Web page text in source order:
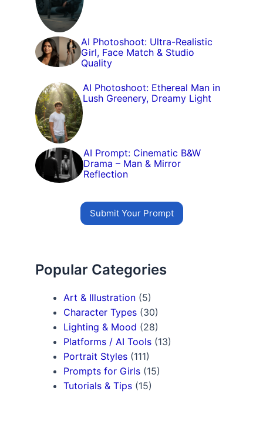
AI Photoshoot: Ultra-Realistic
Girl, Face Match & Studio
Quality
AI Photoshoot: Ethereal Man in
Lush Greenery, Dreamy Light
AI Prompt: Cinematic B&W
Drama – Man & Mirror
Reflection
Submit Your Prompt
Popular Categories
Art & Illustration (5)
Character Types (30)
Lighting & Mood (28)
Platforms / AI Tools (13)
Portrait Styles (111)
Prompts for Girls (15)
Tutorials & Tips (15)